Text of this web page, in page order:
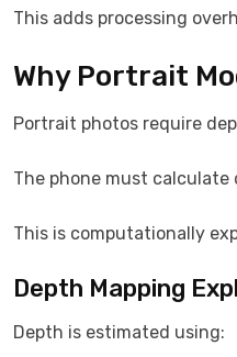
This adds processing
Why Portrait
Portrait photos require
The phone must
This is computationally
Depth Mapping
Depth is estimated using: